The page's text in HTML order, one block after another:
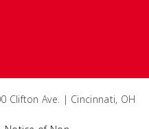
Clifton Ave. | Cincinnati, OH